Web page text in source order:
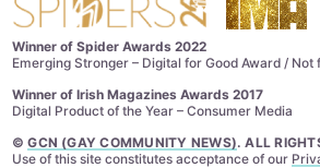
Winner of Spider Awards 2022
Emerging Stronger – Digital for Good Award / Not
Winner of Irish Magazines Awards 2017
Digital Product of the Year – Consumer Media
©GCN (GAY COMMUNITY NEWS). ALL
Use of this site constitutes acceptance of our